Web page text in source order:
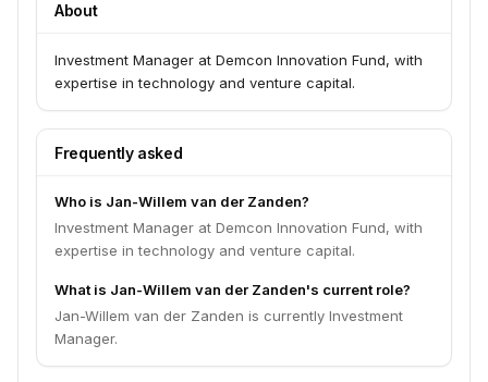
About
Investment Manager at Demcon Innovation Fund, with
expertise in technology and venture capital.
Frequently asked
Who is Jan-Willem van der Zanden?
Investment Manager at Demcon Innovation Fund, with
expertise in technology and venture capital.
What is Jan-Willem van der Zanden's current role?
Jan-Willem van der Zanden is currently Investment
Manager.